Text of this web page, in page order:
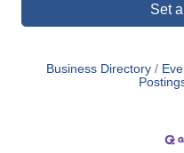
Set
Business Directory